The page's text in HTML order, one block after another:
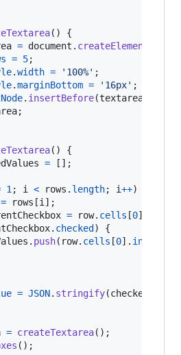
( )
{
= document . createElement
= 5;
.width = '100%' ;
.marginBottom = '16px' ;
. insertBefore(textarea
;
( )
{
= [ ] ;
1 ; i < rows . length; i++)
= rows [i ] ;
= row. cells [0]
. checked)
{
. push( row. cells [0] . innerText
= JSON. stringify(checkedValues
= createTextarea( ) ;
( ) ;